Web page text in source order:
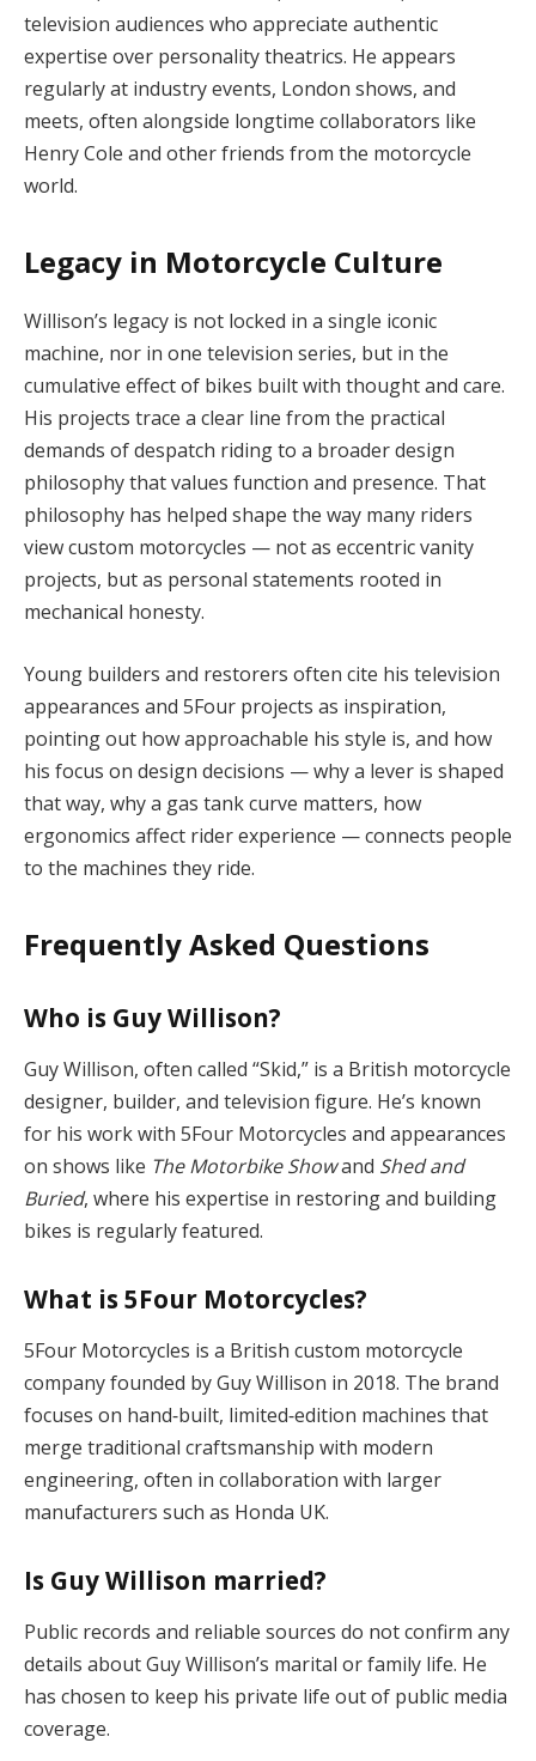
television audiences who appreciate authentic
expertise over personality theatrics. He appears
regularly at industry events, London shows, and
meets, often alongside longtime collaborators like
Henry Cole and other friends from the motorcycle
world.
Legacy in Motorcycle Culture
Willison’s legacy is not locked in a single iconic
machine, nor in one television series, but in the
cumulative effect of bikes built with thought and care.
His projects trace a clear line from the practical
demands of despatch riding to a broader design
philosophy that values function and presence. That
philosophy has helped shape the way many riders
view custom motorcycles — not as eccentric vanity
projects, but as personal statements rooted in
mechanical honesty.
Young builders and restorers often cite his television
appearances and 5Four projects as inspiration,
pointing out how approachable his style is, and how
his focus on design decisions — why a lever is shaped
that way, why a gas tank curve matters, how
ergonomics affect rider experience — connects people
to the machines they ride.
Frequently Asked Questions
Who is Guy Willison?
Guy Willison, often called “Skid,” is a British motorcycle
designer, builder, and television figure. He’s known
for his work with 5Four Motorcycles and appearances
on shows like The Motorbike Showand Shed and
Buried, where his expertise in restoring and building
bikes is regularly featured.
What is 5Four Motorcycles?
5Four Motorcycles is a British custom motorcycle
company founded by Guy Willison in 2018. The brand
focuses on hand‑built, limited‑edition machines that
merge traditional craftsmanship with modern
engineering, often in collaboration with larger
manufacturers such as Honda UK.
Is Guy Willison married?
Public records and reliable sources do not confirm any
details about Guy Willison’s marital or family life. He
has chosen to keep his private life out of public media
coverage.